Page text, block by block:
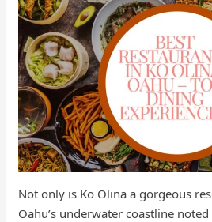
Not only is Ko Olina a gorgeous
Oahu’s underwater coastline